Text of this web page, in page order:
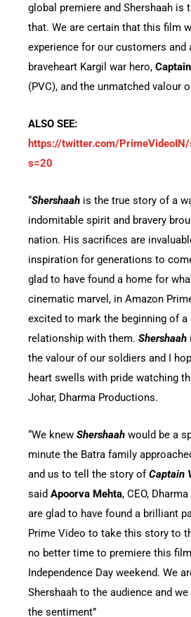
global premiere and Shershaah is
that. We are certain that this film
experience for our customers and
braveheart Kargil war hero,
(PVC), and the unmatched valour
ALSO SEE:
https://twitter.com/
s=20
“Shershaah is the true story of a
indomitable spirit and bravery
nation. His sacrifices are
inspiration for generations to
glad to have found a home for
cinematic marvel, in Amazon
excited to mark the beginning of a
relationship with them. Shershaah
the valour of our soldiers and I
heart swells with pride watching
Johar, Dharma Productions.
“We knew Shershaah would be a
minute the Batra family
and us to tell the story ofCaptain
said Apoorva Mehta, CEO,
are glad to have found a brilliant
Prime Video to take this story to
no better time to premiere this
Independence Day weekend. We
Shershaah to the audience and
the sentiment”